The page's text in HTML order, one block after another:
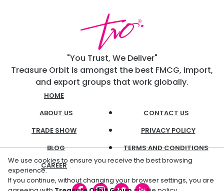
"You Trust, We Deliver"
Treasure Orbit is amongst the best FMCG, import,
and export groups that work globally.
HOME
ABOUT US
TRADE SHOW
BLOG
CAREER
CONTACT US
PRIVACY POLICY
TERMS AND CONDITIONS
We use cookies to ensure you receive the best browsing
experience.
If you continue, without changing your browser settings, you are